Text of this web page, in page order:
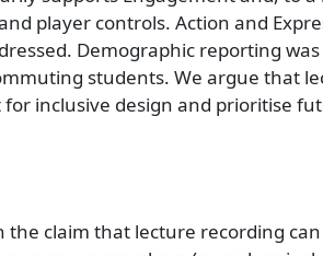
player controls. Action and
Demographic reporting
students. We argue that
inclusive design and prioritise
claim that lecture recording can